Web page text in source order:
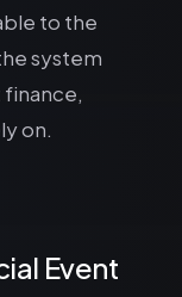
to the
system
finance,
on.
Event